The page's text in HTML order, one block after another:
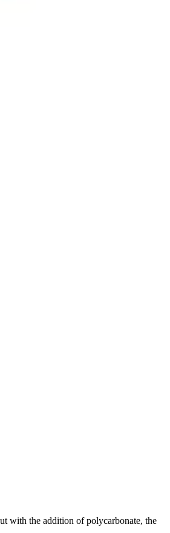
with the addition of polycarbonate, the